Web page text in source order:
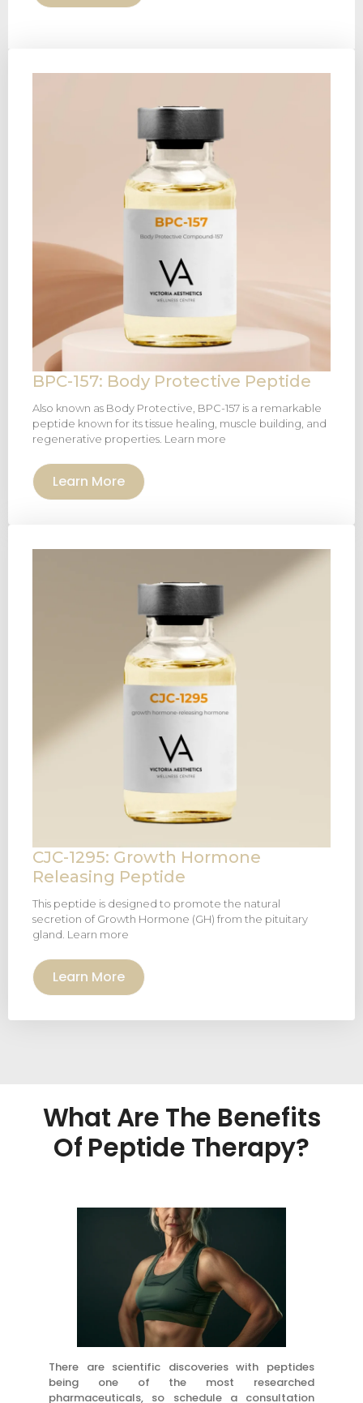
BPC-157: Body Protective Peptide
Also known as Body Protective, BPC-157 is a remarkable
peptide known for its tissue healing, muscle building, and
regenerative properties. Learn more
Learn More
CJC-1295: Growth Hormone
Releasing Peptide
This peptide is designed to promote the natural
secretion of Growth Hormone (GH) from the pituitary
gland. Learn more
Learn More
What Are The Benefits
Of Peptide Therapy?
There are scientific discoveries with peptides
being one of the most researched
pharmaceuticals, so schedule a consultation